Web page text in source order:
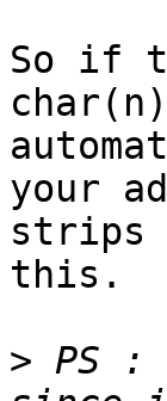
So if
your
strips
this.
> PS :